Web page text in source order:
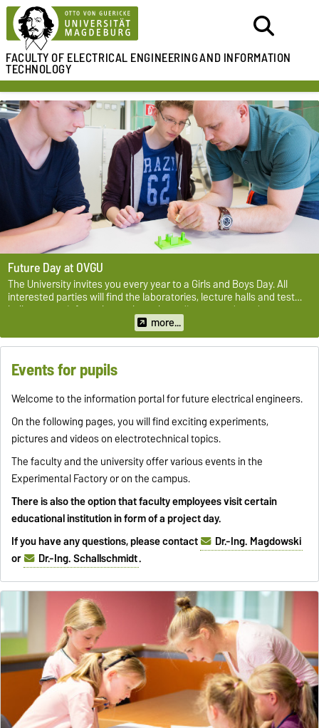
FACULTY OF ELECTRICAL ENGINEERINGAND INFORMATION
TECHNOLOGY
Future Day at OVGU
The University invites you every year to a Girls and Boys Day. All
interested parties will find the laboratories, lecture halls and test
halls open to inform themselves about diverse study and career
more...
Events for pupils
Welcome to the information portal for future electrical engineers.
On the following pages, you will find exciting experiments,
pictures and videos on electrotechnical topics.
The faculty and the university offer various events in the
Experimental Factory or on the campus.
There is also the option that faculty employees visit certain
educational institution in form of a project day.
If you have any questions, please contact
Dr.-Ing. Magdowski
or
Dr.-Ing. Schallschmidt.